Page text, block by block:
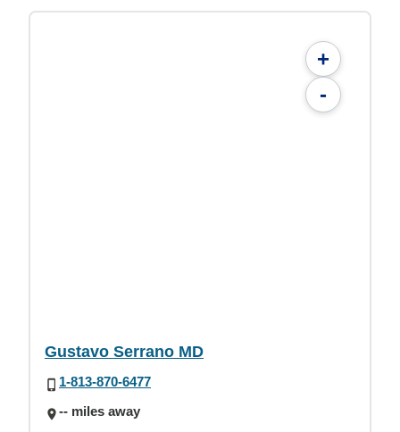
+
-
Gustavo Serrano MD
1-813-870-6477
-- miles away